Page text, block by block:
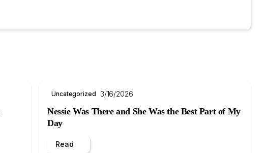
Uncategorized 3/16/2026
Nessie Was There and She Was the Best Part of My
Day
Read